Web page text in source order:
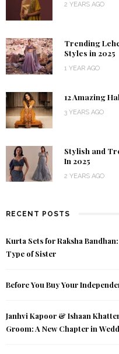
2 YEARS AGO
Trending
Styles in 2025
1 YEAR AGO
12 Amazing
3 YEARS AGO
Stylish and
In 2025
2 YEARS AGO
RECENT POSTS
Kurta Sets for Raksha
Type of Sister
Before You Buy Your
Janhvi Kapoor & Ishaan
Groom: A New Chapter in